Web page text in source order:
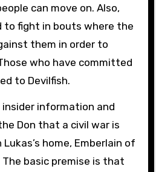
can move on. Also,
to fight in bouts where the
them in order to
who have committed
to Devilfish.
information and
Don that a civil war is
home, Emberlain of
The basic premise is that